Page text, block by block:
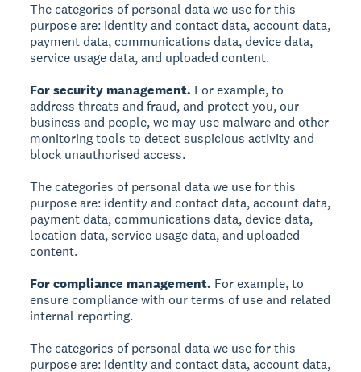
The categories of personal data we use for this
purpose are: Identity and contact data, account data,
payment data, communications data, device data,
service usage data, and uploaded content.
For security management. For example, to
address threats and fraud, and protect you, our
business and people, we may use malware and other
monitoring tools to detect suspicious activity and
block unauthorised access.
The categories of personal data we use for this
purpose are: identity and contact data, account data,
payment data, communications data, device data,
location data, service usage data, and uploaded
content.
For compliance management. For example, to
ensure compliance with our terms of use and related
internal reporting.
The categories of personal data we use for this
purpose are: identity and contact data, account data,